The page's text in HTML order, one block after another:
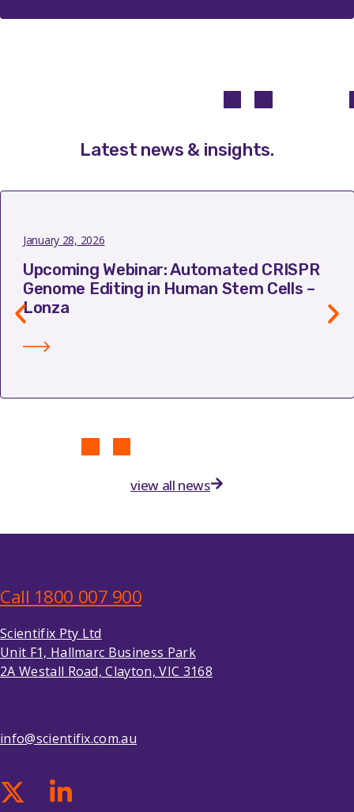
Latest news & insights.
January 28, 2026
Upcoming Webinar: Automated CRISPR
Genome Editing in Human Stem Cells –
Lonza
view all news
Call 1800 007 900
Scientifix Pty Ltd
Unit F1, Hallmarc Business Park
2A Westall Road, Clayton, VIC 3168
info@scientifix.com.au